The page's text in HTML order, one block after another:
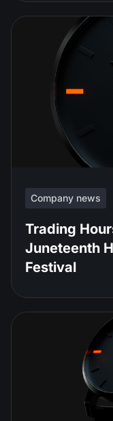
Company news
Trading
Juneteenth
Festival